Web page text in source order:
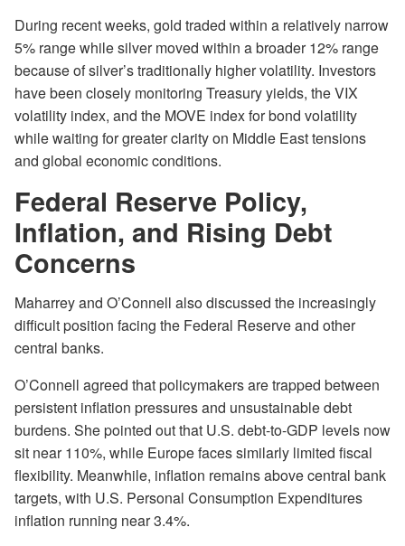
During recent weeks, gold traded within a relatively narrow
5% range while silver moved within a broader 12% range
because of silver’s traditionally higher volatility. Investors
have been closely monitoring Treasury yields, the VIX
volatility index, and the MOVE index for bond volatility
while waiting for greater clarity on Middle East tensions
and global economic conditions.
Federal Reserve Policy,
Inflation, and Rising Debt
Concerns
Maharrey and O’Connell also discussed the increasingly
difficult position facing the Federal Reserve and other
central banks.
O’Connell agreed that policymakers are trapped between
persistent inflation pressures and unsustainable debt
burdens. She pointed out that U.S. debt-to-GDP levels now
sit near 110%, while Europe faces similarly limited fiscal
flexibility. Meanwhile, inflation remains above central bank
targets, with U.S. Personal Consumption Expenditures
inflation running near 3.4%.